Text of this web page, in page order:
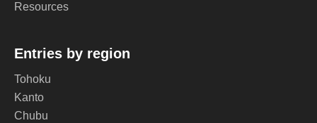
Resources
Entries by region
Tohoku
Kanto
Chubu